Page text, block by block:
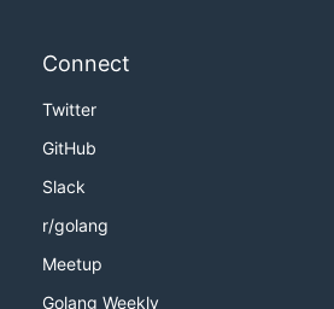
Connect
Twitter
GitHub
Slack
r/golang
Meetup
Golang Weekly